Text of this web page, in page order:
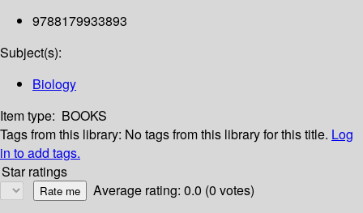
9788179933893
Subject(s):
Biology
Item type: BOOKS
Tags from this library: No tags from this library for this title. Log
in to add tags.
Star ratings
Average rating: 0.0 (0 votes)